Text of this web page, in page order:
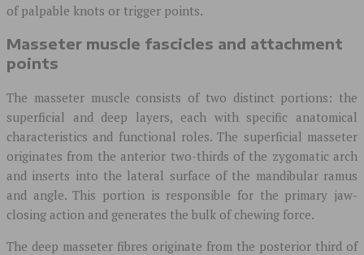
of palpable knots or trigger points.
Masseter muscle fascicles and attachment
points
The masseter muscle consists of two distinct portions: the
superficial and deep layers, each with specific anatomical
characteristics and functional roles. The superficial masseter
originates from the anterior two-thirds of the zygomatic arch
and inserts into the lateral surface of the mandibular ramus
and angle. This portion is responsible for the primary jaw-
closing action and generates the bulk of chewing force.
The deep masseter fibres originate from the posterior third of